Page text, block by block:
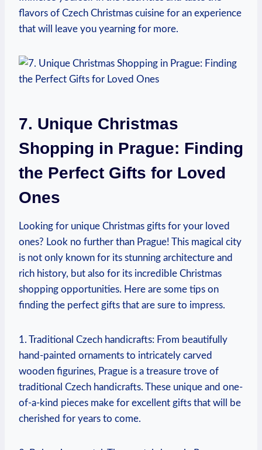
flavors of Czech ⁢Christmas cuisine‌ for an experience
that will leave ​you yearning⁣ for more.
7. Unique Christmas
Shopping in ‌Prague: Finding⁣
the Perfect Gifts for​ Loved
Ones
Looking for unique ⁤Christmas gifts for your loved
ones? Look no further than⁢ Prague! This magical city
is not only known for its stunning architecture ‌and
rich history, but also for its incredible Christmas​
shopping opportunities. Here ‍are some tips ⁢on
finding the perfect gifts⁢ that⁣ are ⁢sure to impress.
1. Traditional Czech handicrafts: From beautifully⁣
hand-painted ornaments to intricately carved
⁣wooden ⁤figurines, Prague ‌is​ a ⁣treasure trove⁣ of
traditional Czech handicrafts. These unique and⁢ one-
of-a-kind ​pieces ⁤make for excellent gifts that ​will be
cherished for ​years to come.